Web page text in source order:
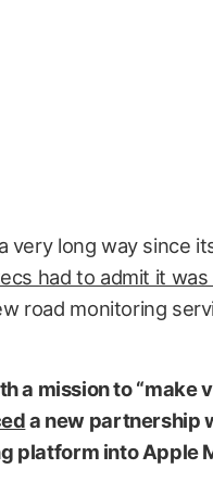
very long way since
had to admit it
road monitoring
a mission to “make
a new partnership
platform into Apple